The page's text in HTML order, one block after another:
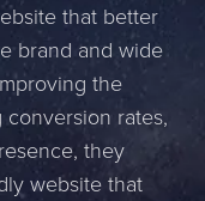
that better
brand and wide
the
rates,
they
website that